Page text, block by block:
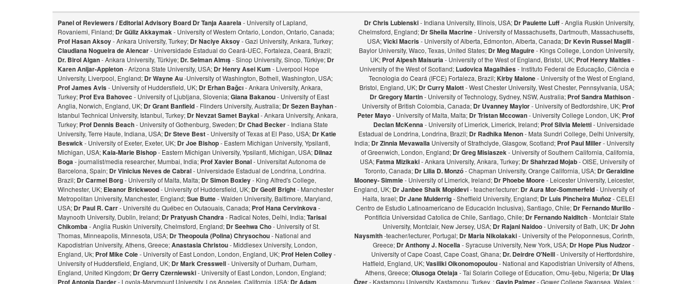
Panel of Reviewers / Editorial Advisory Board Dr Tanja Aaarela- University of Lapland,
Rovaniemi, Finland; Dr Güliz Akkaymak- University of Western Ontario, London, Ontario, Canada;
Prof Hasan Aksoy- Ankara University, Turkey; Dr Naciye Aksoy- Gazi University, Ankara, Turkey;
Claudiana Nogueira de Alencar- Universidade Estadual do Ceará-UEC, Fortaleza, Ceará, Brazil;
Dr. Birol Algan- Ankara University, Türkiye; Dr. Selman Almış- Sinop University, Sinop, Türkiye; Dr
Karen Anijar-Appleton- Arizona State University, USA; Dr Henry Asei Kum - Liverpool Hope
University, Liverpool, England; Dr Wayne Au-University of Washington, Bothell, Washington, USA;
Prof James Avis- University of Huddersfield, UK; Dr Erhan Bağcı- Ankara University, Ankara,
Turkey; Prof Eva Bahovec - University of Ljubljana, Slovenia;Giana Bakanou- University of East
Anglia, Norwich, England, UK; Dr Grant Banfield- Flinders University, Australia; Dr Sezen Bayhan-
Istanbul Technical University, Istanbul, Turkey; Dr Nevzat Samet Baykal- Ankara University, Ankara,
Turkey; Prof Dennis Beach- University of Gothenburg, Sweden; Dr Chad Becker- Indiana State
University, Terre Haute, Indiana, USA; Dr Steve Best- University of Texas at El Paso, USA; Dr Katie
Beswick- University of Exeter, Exeter, UK; Dr Joe Bishop- Eastern Michigan University, Ypsilanti,
Michigan, USA;Kaia-Marie Bishop- Eastern Michigan University, Ypsilanti, Michigan, USA; Dilnaz
Boga- journalist/media researcher, Mumbai, India; Prof Xavier Bonal- Universitat Autonoma de
Barcelona, Spain; Dr Vinicius Neves de Cabral- Universidade Estadual de Londrina, Londrina.
Brazil; Dr Carmel Borg- University of Malta, Malta; Dr Simon Boxley- King Alfred's College,
Winchester, UK; Eleanor Brickwood- University of Huddersfield, UK; Dr Geoff Bright- Manchester
Metropolitan University, Manchester, England;Sue Butte- Walden University, Baltimore, Maryland,
USA; Dr Paul R. Carr- Université du Québec en Outaouais, Canada; Prof Hana Cervinkova-
Maynooth University, Dublin, Ireland; Dr Pratyush Chandra- Radical Notes, Delhi, India;Tarisai
Chikomba- Anglia Ruskin University, Chelmsford, England; Dr Seehwa Cho- University of St.
Thomas, Minneapolis, Minnesota, USA; Dr Theopoula (Polina) Chrysochou- National and
Kapodistrian University, Athens, Greece;Anastasia Christou- Middlesex University, London,
England, Uk; Prof Mike Cole- University of East London, London, England, UK; Prof Helen Colley-
University of Huddersfield, England, UK; Dr Mark Cresswell- University of Durham, Durham,
England, United Kingdom; Dr Gerry Czerniewski- University of East London, London, England;
Prof Antonia Darder- Loyola-Marymount University, Los Angeles, California, USA; Dr Adam
Dr Chris Lubienski- Indiana University, Illinois, USA; Dr Paulette Luff- Anglia Ruskin University,
Chelmsford, England; Dr Sheila Macrine- University of Massachusetts, Dartmouth, Massachusetts,
USA;Vicki Macris- University of Alberta, Edmonton, Alberta, Canada; Dr Kevin Russel Magill-
Baylor University, Waco, Texas, United States; Dr Meg Maguire- Kings College, London University,
UK; Prof Alpesh Maisuria- University of the West of England, Bristol, UK; Prof Henry Maitles-
University of the West of Scotland; Ludovica Magalhães- Instituto Federal de Educação, Ciência e
Tecnologia do Ceará (IFCE) Fortaleza, Brazil;Kirby Malone- University of the West of England,
Bristol, England, UK; Dr Curry Malott- West Chester University, West Chester, Pennsylvania, USA;
Dr Gregory Martin- University of Technology, Sydney, NSW, Australia; Prof Sandra Mathison-
University of British Colombia, Canada; Dr Uvanney Maylor- University of Bedfordshire, UK; Prof
Peter Mayo- University of Malta, Malta; Dr Tristan Mccowan- University College London, UK; Prof
Declan McKenna- University of Limerick, Limerick, Ireland; Prof Silvia Meletti- Universidade
Estadual de Londrina, Londrina, Brazil; Dr Radhika Menon- Mata Sundri College, Delhi University,
India; Dr Zinnia Mevawalla University of Strathclyde, Glasgow, Scotland; Prof Paul Miller- University
of Greenwich, London, England; Dr Greg Misiaszek- University of Southern California, California,
USA;Fatma Mizikaki- Ankara University, Ankara, Turkey; Dr Shahrzad Mojab- OISE, University of
Toronto, Canada; Dr Lilia D. Monzó- Chapman University, Orange California, USA; Dr Geraldine
Mooney- Simmie- University of Limerick, Ireland; Dr Phoebe Moore- Leicester University, Leicester,
England, UK; Dr Janbee Shaik Mopidevi- teacher/lecturer: Dr Aura Mor-Sommerfeld- University of
Haifa, Israel; Dr Jane Mulderrig- Sheffield University, England; Dr Luis Pincheira Muñoz- CELEI
Centro de Estudio Latinoamericano de Educación Inclusiva), Santiago, Chile; Dr Fernando Murillo-
Pontificia Universidad Catolica de Chile, Santiago, Chile; Dr Fernando Naiditch- Montclair State
University, Montclair, New Jersey, USA; Dr Rajani Naidoo- University of Bath, UK; Dr John
Naysmith-teacher/lecturer, Portugal; Dr Maria Nikolakaki- University of the Peloponnesus, Corinth,
Greece; Dr Anthony J. Nocella- Syracuse University, New York, USA; Dr Hope Pius Nudzor-
University of Cape Coast, Cape Coast, Ghana; Dr. Deirdre O'Neill- University of Hertfordshire,
Hatfield, England, UK;Vasiliki Oikonomopoulou- National and Kapodistrian University of Athens,
Athens, Greece;Olusoga Otelaja- Tai Solarin College of Education, Omu-Ijebu, Nigeria; Dr Ulaş
Özer- Kastamonu University, Kastamonu, Turkey. ;Gavin Palmer- Gower College Swansea, Wales ;